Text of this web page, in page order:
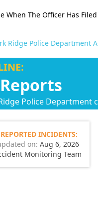
When The Officer Has
Ridge Police Department
Police Department
INCIDENTS:
on: Aug 6, 2026
Monitoring Team